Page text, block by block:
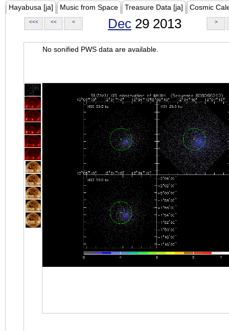
Hayabusa [ja] Music from Space Treasure Data [ja] Cosmic
<<< << < Dec 29 2013 >
No sonified PWS data are available.